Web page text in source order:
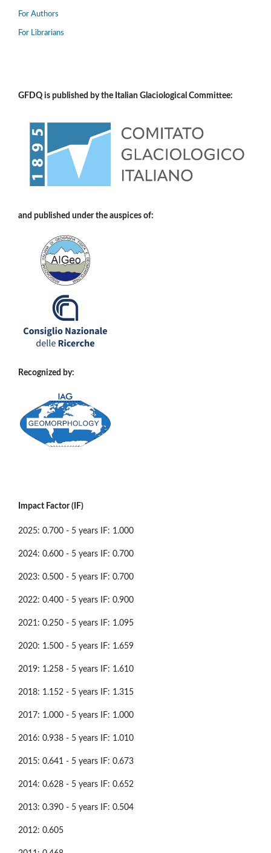
For Authors
For Librarians
GFDQ is published by the Italian Glaciological Committee:
and published under the auspices of:
Recognized by:
Impact Factor (IF)
2025: 0.700 - 5 years IF: 1.000
2024: 0.600 - 5 years IF: 0.700
2023: 0.500 - 5 years IF: 0.700
2022: 0.400 - 5 years IF: 0.900
2021: 0.250 - 5 years IF: 1.095
2020: 1.500 - 5 years IF: 1.659
2019: 1.258 - 5 years IF: 1.610
2018: 1.152 - 5 years IF: 1.315
2017: 1.000 - 5 years IF: 1.000
2016: 0.938 - 5 years IF: 1.010
2015: 0.641 - 5 years IF: 0.673
2014: 0.628 - 5 years IF: 0.652
2013: 0.390 - 5 years IF: 0.504
2012: 0.605